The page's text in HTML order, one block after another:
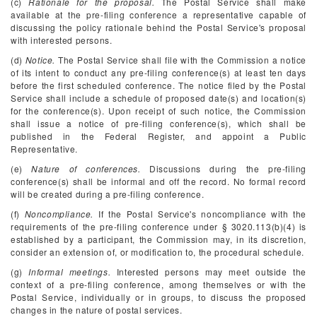
available at the pre-filing conference a representative capable of
discussing the policy rationale behind the Postal Service's proposal
with interested persons.
(d) Notice. The Postal Service shall file with the Commission a notice
of its intent to conduct any pre-filing conference(s) at least ten days
before the first scheduled conference. The notice filed by the Postal
Service shall include a schedule of proposed date(s) and location(s)
for the conference(s). Upon receipt of such notice, the Commission
shall issue a notice of pre-filing conference(s), which shall be
published in the Federal Register,
and appoint a Public
Representative.
(e)Nature of conferences. Discussions during the pre-filing
conference(s) shall be informal and off the record. No formal record
will be created during a pre-filing conference.
(f) Noncompliance. If the Postal Service's noncompliance with the
requirements of the pre-filing conference under § 3020.113(b)(4) is
established by a participant, the Commission may, in its discretion,
consider an extension of, or modification to, the procedural schedule.
(g) Informal meetings. Interested persons may meet outside the
context of a pre-filing conference, among themselves or with the
Postal Service, individually or in groups, to discuss the proposed
changes in the nature of postal services.